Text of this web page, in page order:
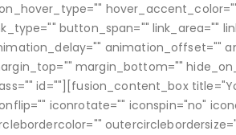
button_span="" link_area=""
animation_offset=""
margin_bottom=""
id=""][fusion_content_box
iconrotate="" iconspin="no"